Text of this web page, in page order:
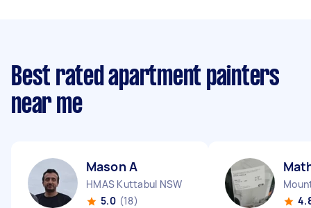
Best rated apartment painters
near me
Mason A
HMAS Kuttabul NSW
5.0 (18)